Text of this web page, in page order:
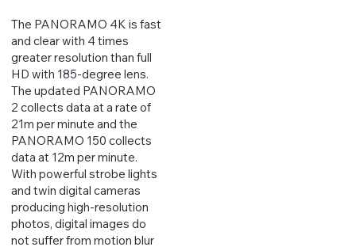
The PANORAMO 4K is fast
and clear with 4 times
greater resolution than full
HD with 185-degree lens.
The updated PANORAMO
2 collects data at a rate of
21m per minute and the
PANORAMO 150 collects
data at 12m per minute.
With powerful strobe lights
and twin digital cameras
producing high-resolution
photos, digital images do
not suffer from motion blur